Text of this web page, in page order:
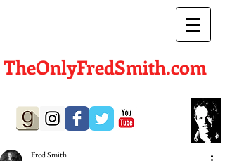
TheOnlyFredSmith.com
Fred Smith